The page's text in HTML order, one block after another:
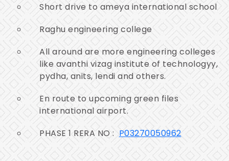
Short drive to ameya international school
Raghu engineering college
All around are more engineering colleges
like avanthi vizag institute of technologyy,
pydha, anits, lendi and others.
En route to upcoming green files
international airport.
PHASE 1 RERA NO : P03270050962